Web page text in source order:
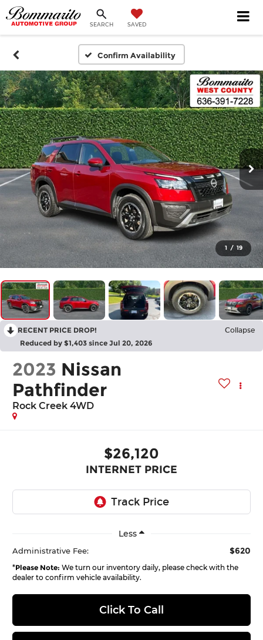
SEARCH SAVED
Confirm Availability
1 / 19
RECENT PRICE DROP! Collapse
Reduced by $1,403 since Jul 20, 2026
2023 Nissan
Pathfinder
Rock Creek 4WD
$26,120
INTERNET PRICE
Less
Administrative Fee: $620
*Please Note: We turn our inventory daily, please check with the
dealer to confirm vehicle availability.
Click To Call